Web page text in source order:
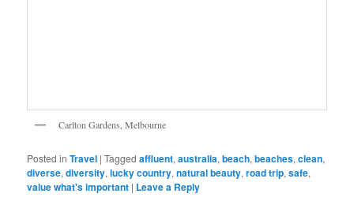
Carlton Gardens, Melbourne
Posted in Travel |Tagged affluent,australia,beach,beaches,clean,
diverse,diversity,lucky country,natural beauty,road trip,safe,
value what's important | Leave a Reply